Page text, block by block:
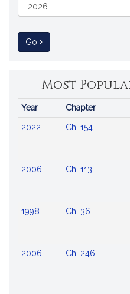
Go to Session Law
Most
Popular
Year Chapter
2022 Ch. 154
2006
Ch. 113
1998
Ch. 36
2006
Ch. 246